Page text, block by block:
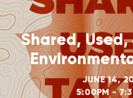
Shared, Used,
JUNE 14,
5:00PM -